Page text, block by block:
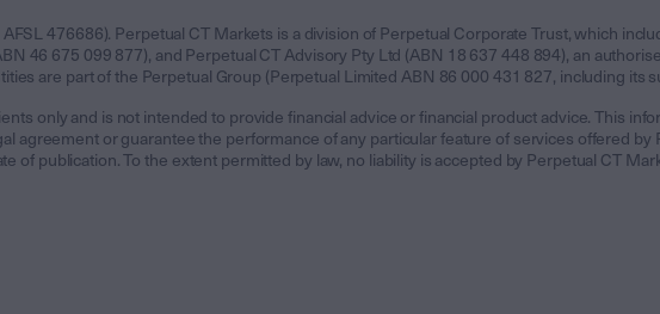
476686). Perpetual CT Markets is a division of Perpetual Corporate Trust, which
46 675 099 877), and Perpetual CT Advisory Pty Ltd (ABN 18 637 448 894), an
are part of the Perpetual Group (Perpetual Limited ABN 86 000 431 827, including its
only and is not intended to provide financial advice or financial product advice. This
agreement or guarantee the performance of any particular feature of services offered by
of publication. To the extent permitted by law, no liability is accepted by Perpetual CT